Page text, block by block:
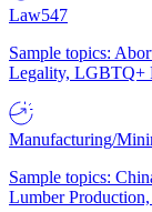
Law547
Sample topics:
Legality, LGBTQ+
Manufacturing/
Sample topics:
Lumber